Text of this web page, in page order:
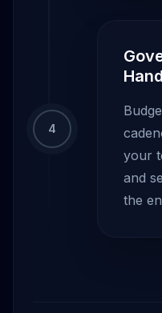
4
your
and
the